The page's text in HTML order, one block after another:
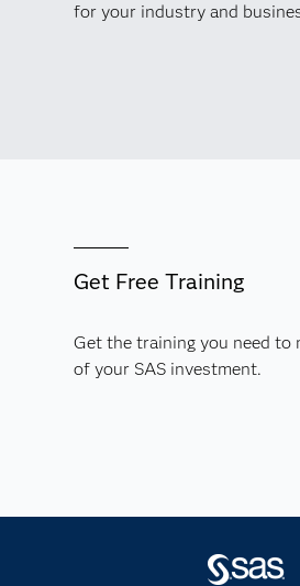
for your industry and
Get Free Training
Get the training you need to
of your SAS investment.